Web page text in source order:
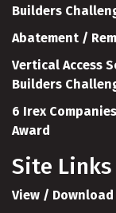
Builders
Abatement /
Vertical Access
Builders
6 Irex
Award
Site Links
View /